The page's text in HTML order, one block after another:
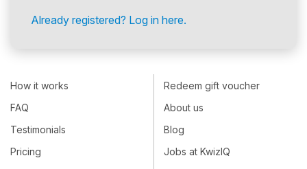
Already registered? Log in here.
How it works
FAQ
Testimonials
Pricing
Redeem gift voucher
About us
Blog
Jobs at KwizIQ